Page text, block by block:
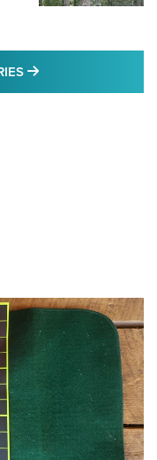
MORE LATEST
INTERESTS